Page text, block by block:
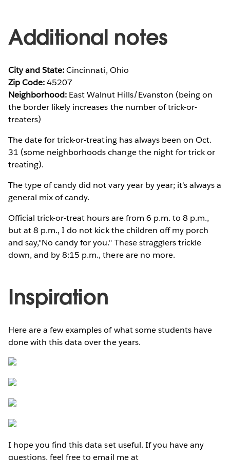
Additional notes
City and State:Cincinnati, Ohio
Zip Code:45207
Neighborhood: East Walnut Hills/Evanston (being on
the border likely increases the number of trick-or-
treaters)
The date for trick-or-treating has always been on Oct.
31 (some neighborhoods change the night for trick or
treating).
The type of candy did not vary year by year; it's always a
general mix of candy.
Official trick-or-treat hours are from 6 p.m. to 8 p.m.,
but at 8 p.m., I do not kick the children off my porch
and say,"No candy for you." These stragglers trickle
down, and by 8:15 p.m., there are no more.
Inspiration
Here are a few examples of what some students have
done with this data over the years.
I hope you find this data set useful. If you have any
questions, feel free to email me at